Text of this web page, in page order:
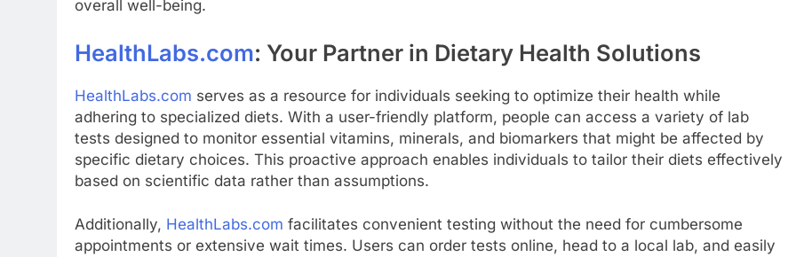
overall well-being.
HealthLabs.com: Your Partner in Dietary Health Solutions
HealthLabs.com serves as a resource for individuals seeking to optimize their health while
adhering to specialized diets. With a user-friendly platform, people can access a variety of lab
tests designed to monitor essential vitamins, minerals, and biomarkers that might be affected by
specific dietary choices. This proactive approach enables individuals to tailor their diets effectively
based on scientific data rather than assumptions.
Additionally, HealthLabs.com facilitates convenient testing without the need for cumbersome
appointments or extensive wait times. Users can order tests online, head to a local lab, and easily